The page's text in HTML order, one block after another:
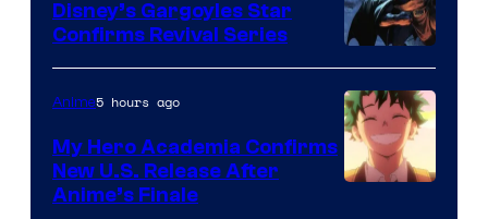
Disney
Disney’s Gargoyles Star
Confirms Revival Series
Anime5 hours ago
My Hero Academia Confirms
New U.S. Release After
Anime’s Finale